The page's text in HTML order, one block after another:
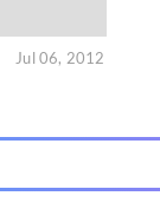
Jul 06, 2012